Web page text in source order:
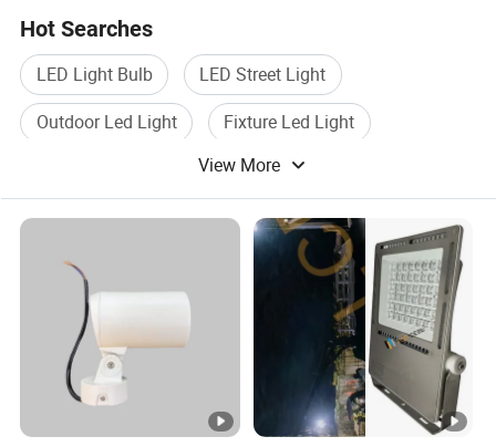
Hot Searches
LED Light Bulb
LED Street Light
Outdoor Led Light
Fixture Led Light
Indoor Led Light
View More